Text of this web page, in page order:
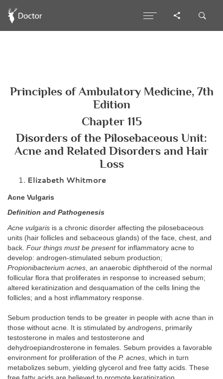
Principles of Ambulatory Medicine, 7th
Edition
Chapter 115
Disorders of the Pilosebaceous Unit:
Acne and Related Disorders and Hair
Loss
Elizabeth Whitmore
Acne Vulgaris
Definition and Pathogenesis
Acne vulgaris is a chronic disorder affecting the pilosebaceous
units (hair follicles and sebaceous glands) of the face, chest, and
back. Four things must be presentfor inflammatory acne to
develop: androgen-stimulated sebum production;
Propionibacterium acnes , an anaerobic diphtheroid of the normal
follicular flora that proliferates in response to increased sebum;
altered keratinization and desquamation of the cells lining the
follicles; and a host inflammatory response.
Sebum production tends to be greater in people with acne than in
those without acne. It is stimulated by androgens , primarily
testosterone in males and testosterone and
dehydroepiandrosterone in females. Sebum provides a favorable
environment for proliferation of the P. acnes , which in turn
metabolizes sebum, yielding glycerol and free fatty acids. These
free fatty acids are believed to promote keratinization